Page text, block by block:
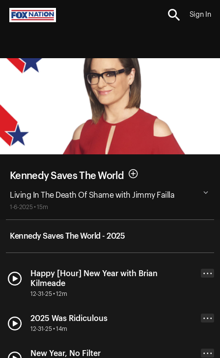
Sign In
Kennedy Saves The World
Living In The Death Of Shame with Jimmy Failla
1-6-2025 • 15m
Kennedy Saves The World - 2025
Happy [Hour] New Year with Brian
Kilmeade
12-31-25 • 12m
• • •
2025 Was Ridiculous
12-31-25 • 14m
• • •
New Year, No Filter • • •